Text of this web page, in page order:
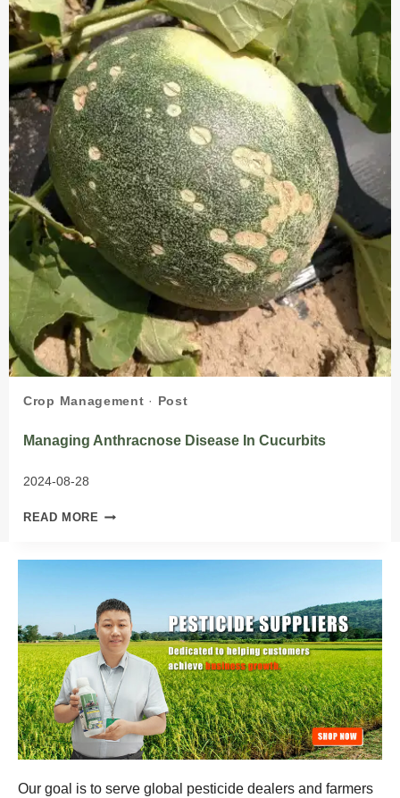
Crop Management · Post
Managing Anthracnose Disease In Cucurbits
2024-08-28
READ MORE MANAGING
Our goal is to serve global pesticide dealers and farmers